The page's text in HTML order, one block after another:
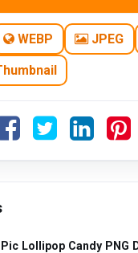
WEBP JPEG
Pic Lollipop Candy PNG